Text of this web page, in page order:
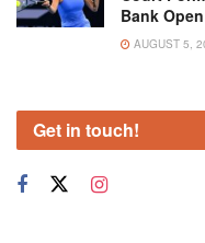
Bank Open
AUGUST 5,
Get in touch!